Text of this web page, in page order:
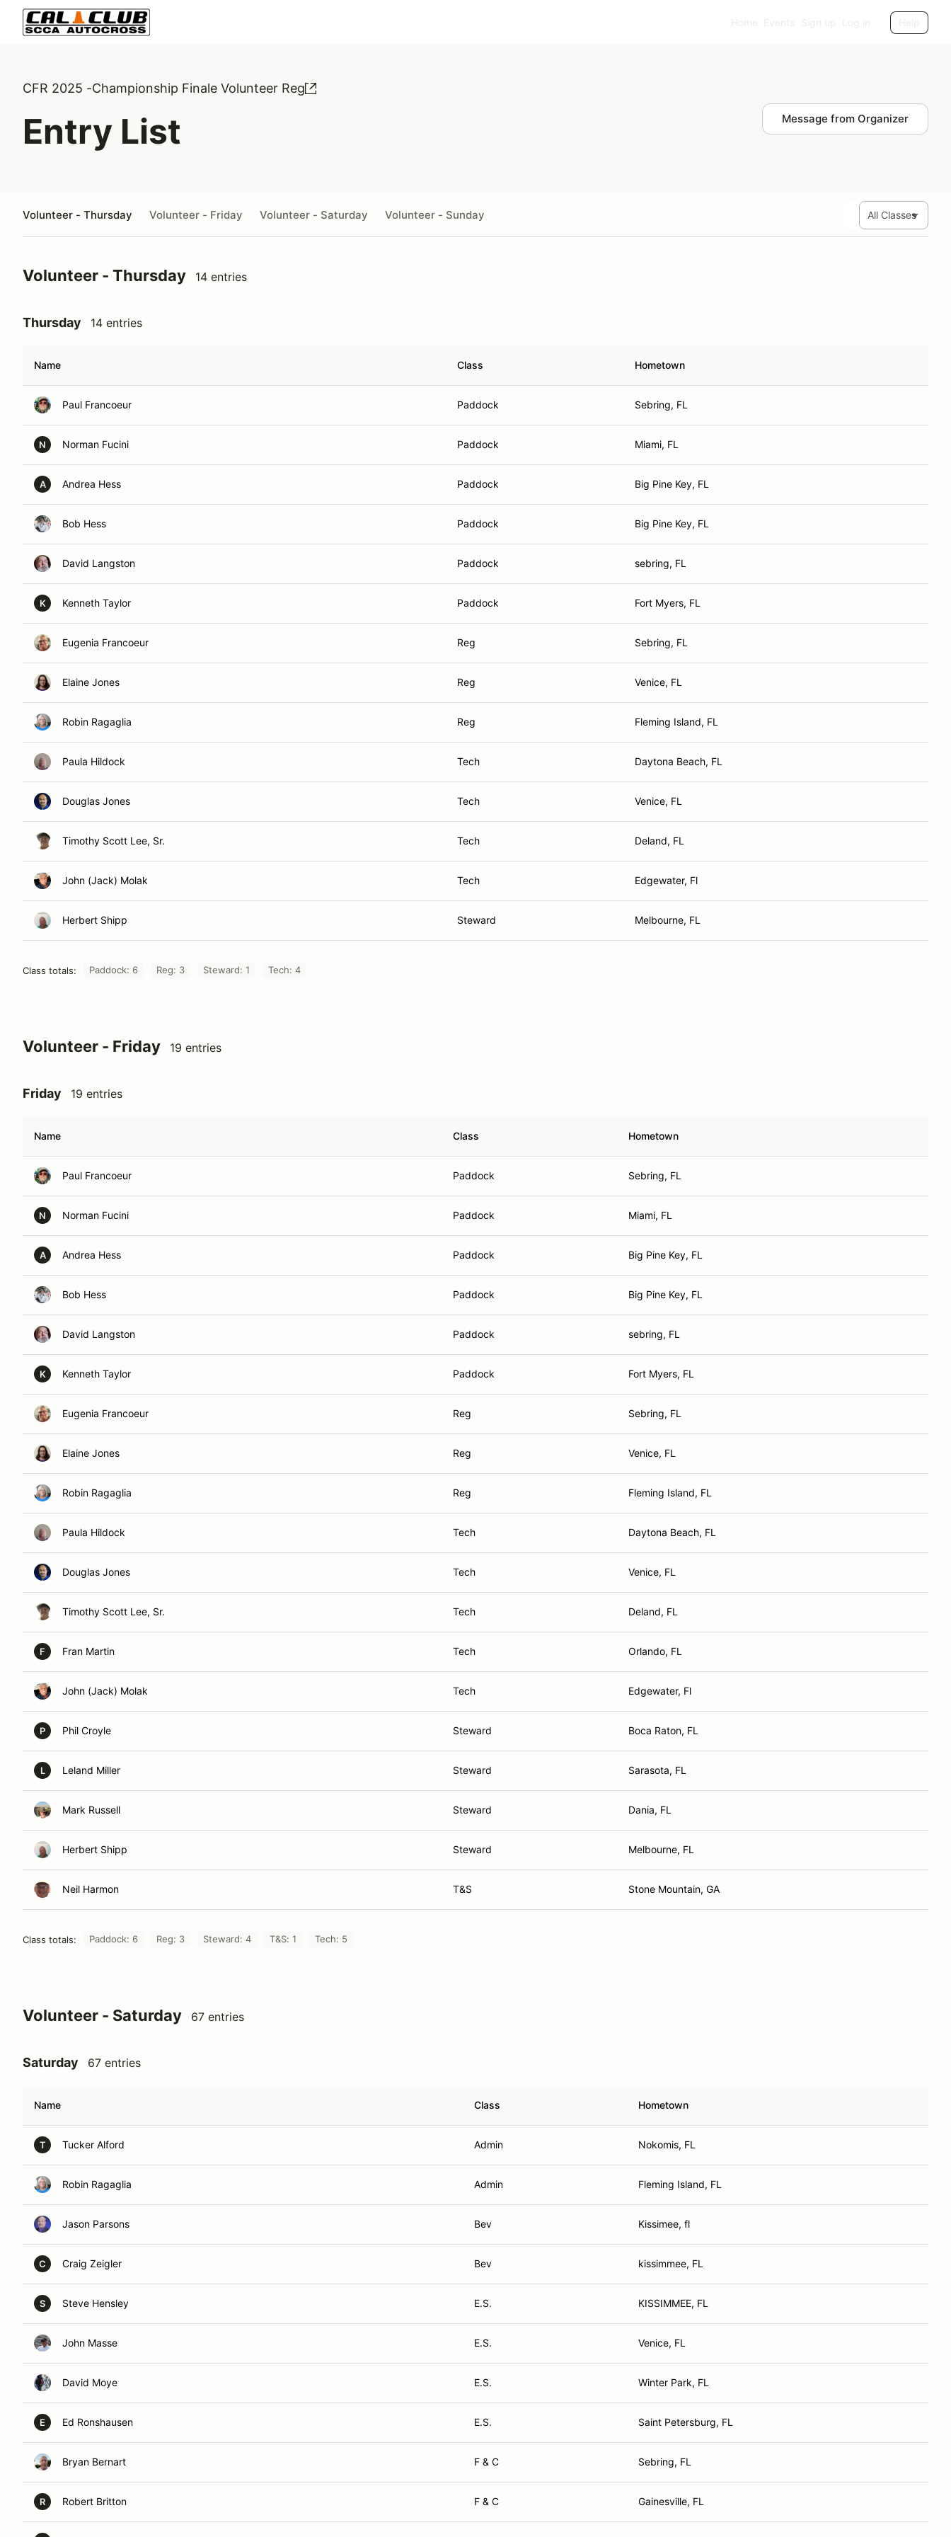
CFR 2025 -Championship Finale Volunteer Reg
Entry List Message from Organizer
Volunteer - Thursday Volunteer - Friday Volunteer - Saturday Volunteer - Sunday
Volunteer - Thursday 14 entries
Thursday 14 entries
Name Class Hometown
Paul Francoeur Paddock Sebring, FL
N Norman Fucini Paddock Miami, FL
A Andrea Hess Paddock Big Pine Key, FL
Bob Hess Paddock Big Pine Key, FL
David Langston Paddock sebring, FL
K Kenneth Taylor Paddock Fort Myers, FL
Eugenia Francoeur Reg Sebring, FL
Elaine Jones Reg Venice, FL
Robin Ragaglia Reg Fleming Island, FL
Paula Hildock Tech Daytona Beach, FL
Douglas Jones Tech Venice, FL
Timothy Scott Lee, Sr. Tech Deland, FL
John (Jack) Molak Tech Edgewater, Fl
Herbert Shipp Steward Melbourne, FL
Class totals: Paddock: 6 Reg: 3 Steward: 1 Tech: 4
Volunteer - Friday 19 entries
Friday 19 entries
Name Class Hometown
Paul Francoeur Paddock Sebring, FL
N Norman Fucini Paddock Miami, FL
A Andrea Hess Paddock Big Pine Key, FL
Bob Hess Paddock Big Pine Key, FL
David Langston Paddock sebring, FL
K Kenneth Taylor Paddock Fort Myers, FL
Eugenia Francoeur Reg Sebring, FL
Elaine Jones Reg Venice, FL
Robin Ragaglia Reg Fleming Island, FL
Paula Hildock Tech Daytona Beach, FL
Douglas Jones Tech Venice, FL
Timothy Scott Lee, Sr. Tech Deland, FL
F Fran Martin Tech Orlando, FL
John (Jack) Molak Tech Edgewater, Fl
P Phil Croyle Steward Boca Raton, FL
L Leland Miller Steward Sarasota, FL
Mark Russell Steward Dania, FL
Herbert Shipp Steward Melbourne, FL
Neil Harmon T&S Stone Mountain, GA
Class totals: Paddock: 6 Reg: 3 Steward: 4 T&S: 1 Tech: 5
Volunteer - Saturday 67 entries
Saturday 67 entries
Name Class Hometown
T Tucker Alford Admin Nokomis, FL
Robin Ragaglia Admin Fleming Island, FL
Jason Parsons Bev Kissimee, fl
C Craig Zeigler Bev kissimmee, FL
S Steve Hensley E.S. KISSIMMEE, FL
John Masse E.S. Venice, FL
David Moye E.S. Winter Park, FL
E Ed Ronshausen E.S. Saint Petersburg, FL
Bryan Bernart F & C Sebring, FL
R Robert Britton F & C Gainesville, FL